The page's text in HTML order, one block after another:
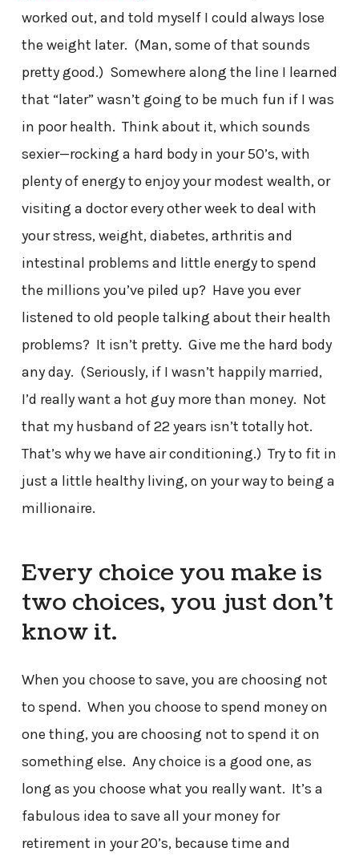
worked out, and told myself I could always lose
the weight later. (Man, some of that sounds
pretty good.) Somewhere along the line I learned
that “later” wasn’t going to be much fun if I was
in poor health. Think about it, which sounds
sexier—rocking a hard body in your 50’s, with
plenty of energy to enjoy your modest wealth, or
visiting a doctor every other week to deal with
your stress, weight, diabetes, arthritis and
intestinal problems and little energy to spend
the millions you’ve piled up? Have you ever
listened to old people talking about their health
problems? It isn’t pretty. Give me the hard body
any day. (Seriously, if I wasn’t happily married,
I’d really want a hot guy more than money. Not
that my husband of 22 years isn’t totally hot.
That’s why we have air conditioning.) Try to fit in
just a little healthy living, on your way to being a
millionaire.
Every choice you make is
two choices, you just don’t
know it.
When you choose to save, you are choosing not
to spend. When you choose to spend money on
one thing, you are choosing not to spend it on
something else. Any choice is a good one, as
long as you choose what you really want. It’s a
fabulous idea to save all your money for
retirement in your 20’s, because time and